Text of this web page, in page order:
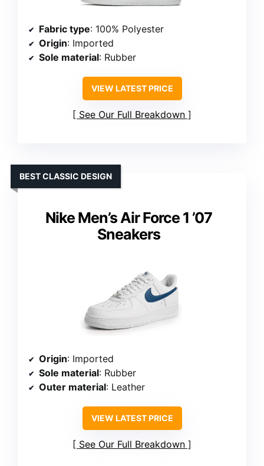
Fabric type: 100% Polyester
Origin: Imported
Sole material: Rubber
VIEW LATEST PRICE
See Our Full Breakdown
Nike Men’s Air Force 1 ’07
Sneakers
BEST CLASSIC DESIGN
Origin: Imported
Sole material: Rubber
Outer material: Leather
VIEW LATEST PRICE
See Our Full Breakdown